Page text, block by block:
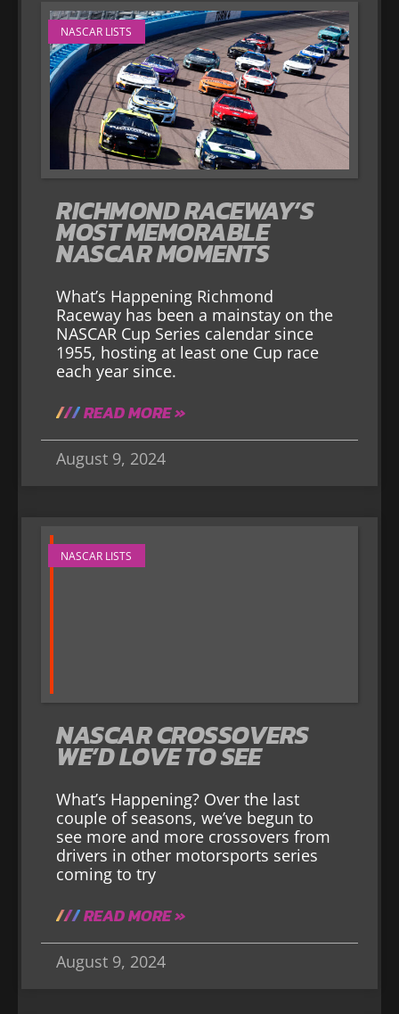
NASCAR LISTS
RICHMOND RACEWAY’S
MOST MEMORABLE
NASCAR MOMENTS
What’s Happening Richmond
Raceway has been a mainstay on the
NASCAR Cup Series calendar since
1955, hosting at least one Cup race
each year since.
READ MORE »
August 9, 2024
NASCAR LISTS
NASCAR CROSSOVERS
WE’D LOVE TO SEE
What’s Happening? Over the last
couple of seasons, we’ve begun to
see more and more crossovers from
drivers in other motorsports series
coming to try
READ MORE »
August 9, 2024